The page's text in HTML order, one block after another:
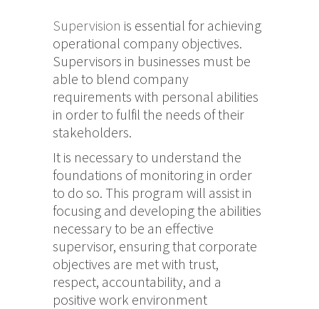
Supervision is essential for achieving
operational company objectives.
Supervisors in businesses must be
able to blend company
requirements with personal abilities
in order to fulfil the needs of their
stakeholders.
It is necessary to understand the
foundations of monitoring in order
to do so. This program will assist in
focusing and developing the abilities
necessary to be an effective
supervisor, ensuring that corporate
objectives are met with trust,
respect, accountability, and a
positive work environment